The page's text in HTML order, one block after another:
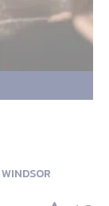
WINDSOR